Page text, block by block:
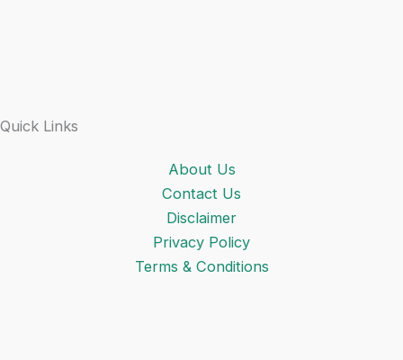
Quick Links
About Us
Contact Us
Disclaimer
Privacy Policy
Terms & Conditions